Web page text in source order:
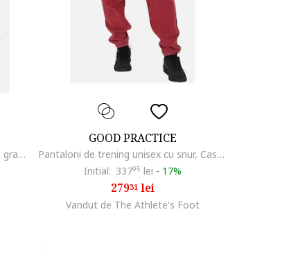
Hanorac unisex cu fermoar si model grafic,
GOOD PRACTICE
Pantaloni de trening unisex cu snur, Castaniu
Initial: 33795 lei - 17%
27931lei
Vandut de The Athlete's Foot